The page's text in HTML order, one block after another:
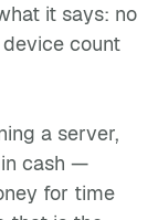
it says: no
count
a server,
cash —
for time